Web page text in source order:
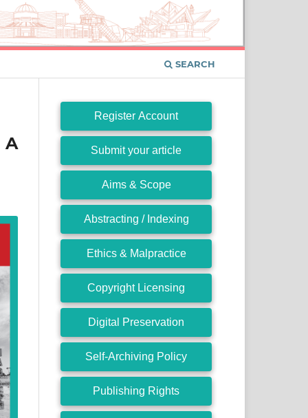
SEARCH
Register Account
Submit your article
Aims & Scope
Abstracting / Indexing
Ethics & Malpractice
Copyright Licensing
Digital Preservation
Self-Archiving Policy
Publishing Rights